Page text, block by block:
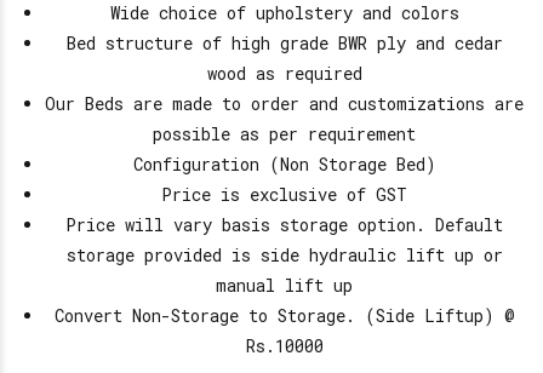
Wide choice of upholstery and colors
Bed structure of high grade BWR ply and cedar
wood as required
Our Beds are made to order and customizations are
possible as per requirement
Configuration (Non Storage Bed)
Price is exclusive of GST
Price will vary basis storage option. Default
storage provided is side hydraulic lift up or
manual lift up
Convert Non-Storage to Storage. (Side Liftup) @
Rs.10000